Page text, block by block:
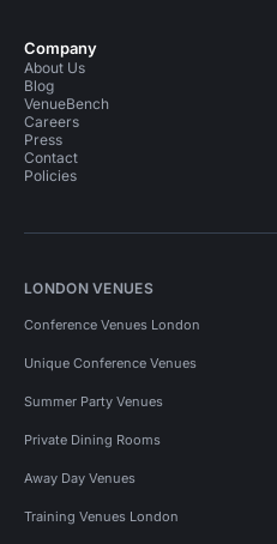
Company
About Us
Blog
VenueBench
Careers
Press
Contact
Policies
LONDON VENUES
Conference Venues London
Unique Conference Venues
Summer Party Venues
Private Dining Rooms
Away Day Venues
Training Venues London